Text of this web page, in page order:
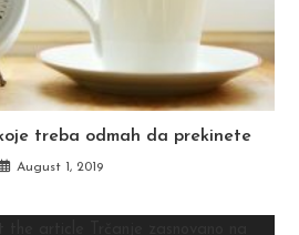
treba odmah da prekinete
August 1, 2019